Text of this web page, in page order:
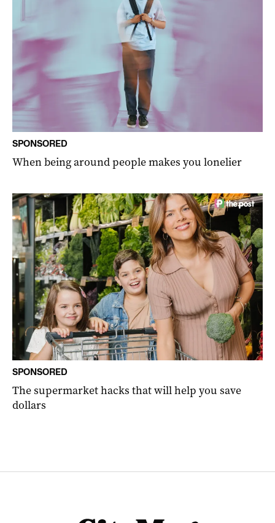
SPONSORED
When being around people makes you lonelier
SPONSORED
The supermarket hacks that will help you save
dollars